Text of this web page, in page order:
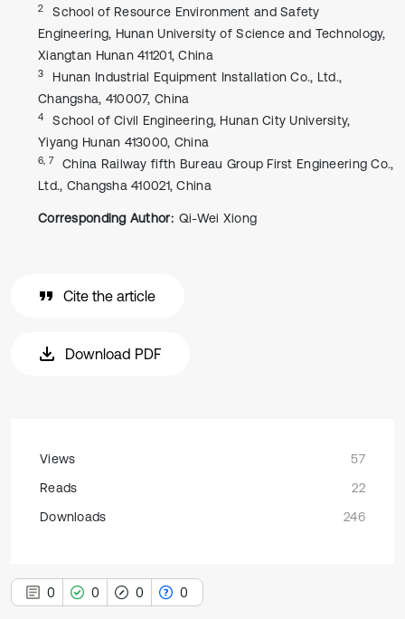
2
School of Resource Environment and Safety
Engineering, Hunan University of Science and Technology,
Xiangtan Hunan 411201, China
3
Hunan Industrial Equipment Installation Co., Ltd.,
Changsha, 410007, China
4
School of Civil Engineering, Hunan City University,
Yiyang Hunan 413000, China
6, 7
China Railway fifth Bureau Group First Engineering Co.,
Ltd., Changsha 410021, China
Corresponding Author: Qi-Wei Xiong
Cite the article
Download PDF
Views
57
Reads
22
Downloads
246
0 0 0 0